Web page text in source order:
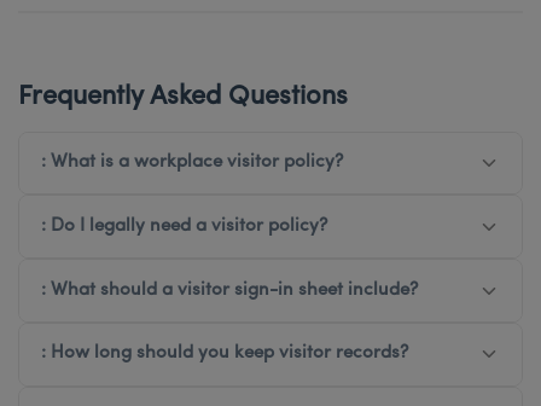
Frequently Asked Questions
: What is a workplace visitor policy?
: Do I legally need a visitor policy?
: What should a visitor sign-in sheet include?
: How long should you keep visitor records?